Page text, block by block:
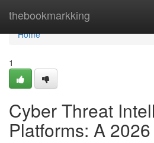
thebookmarkking
Home
Home
1
Cyber Threat
Platforms: A